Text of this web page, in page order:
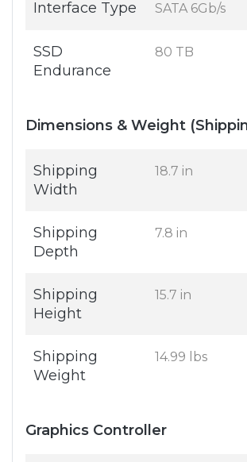
Interface Type SATA 6Gb/s
SSD
Endurance
80 TB
Dimensions & Weight
Shipping
Width
18.7 in
Shipping
Depth
7.8 in
Shipping
Height
15.7 in
Shipping
Weight
14.99 lbs
Graphics Controller